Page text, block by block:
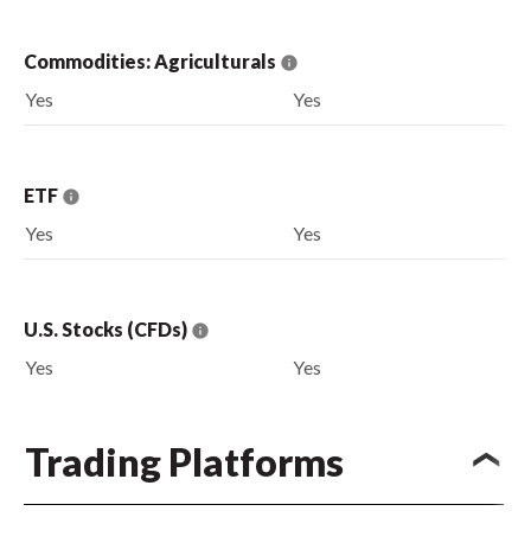
Commodities: Agriculturals
Yes
Yes
ETF
Yes
Yes
U.S. Stocks (CFDs)
Yes
Yes
Trading Platforms